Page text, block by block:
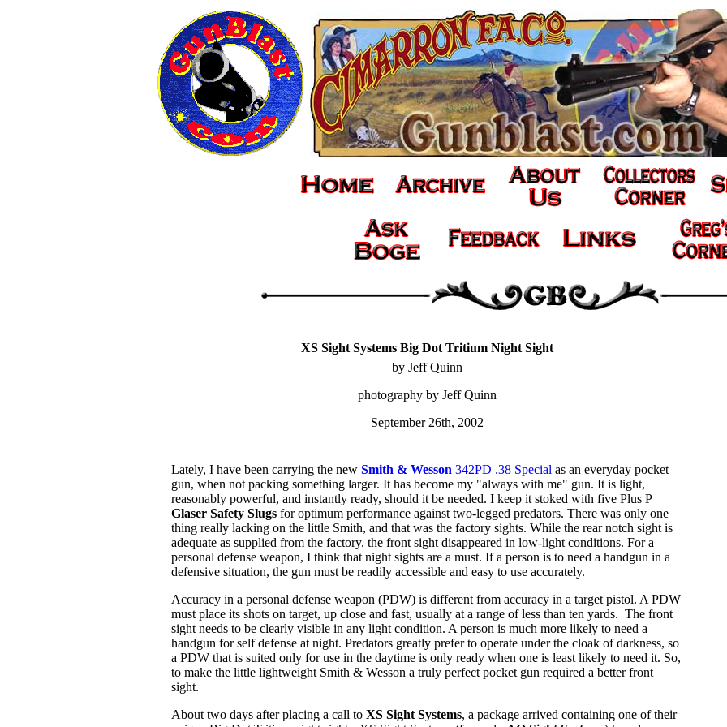
XS Sight Systems Big Dot Tritium Night Sight
by Jeff Quinn
photography by Jeff Quinn
September 26th, 2002
Lately, I have been carrying the new Smith & Wesson 342PD .38 Special as an everyday pocket
gun, when not packing something larger. It has become my "always with me" gun. It is light,
reasonably powerful, and instantly ready, should it be needed. I keep it stoked with five Plus P
Glaser Safety Slugs for optimum performance against two-legged predators. There was only one
thing really lacking on the little Smith, and that was the factory sights. While the rear notch sight is
adequate as supplied from the factory, the front sight disappeared in low-light conditions. For a
personal defense weapon, I think that night sights are a must. If a person is to need a handgun in a
defensive situation, the gun must be readily accessible and easy to use accurately.
Accuracy in a personal defense weapon (PDW) is different from accuracy in a target pistol. A PDW
must place its shots on target, up close and fast, usually at a range of less than ten yards. The front
sight needs to be clearly visible in any light condition. A person is much more likely to need a
handgun for self defense at night. Predators greatly prefer to operate under the cloak of darkness, so
a PDW that is suited only for use in the daytime is only ready when one is least likely to need it. So,
to make the little lightweight Smith & Wesson a truly perfect pocket gun required a better front
sight.
About two days after placing a call to XS Sight Systems, a package arrived containing one of their